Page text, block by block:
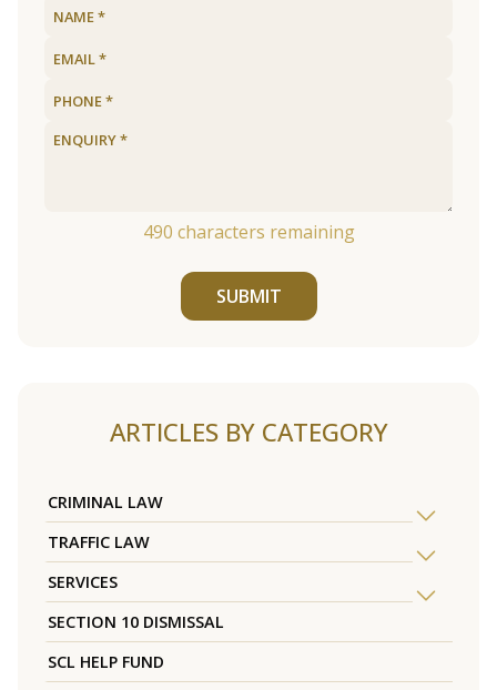
490 characters remaining
SUBMIT
ARTICLES BY CATEGORY
CRIMINAL LAW
TRAFFIC LAW
SERVICES
SECTION 10 DISMISSAL
SCL HELP FUND